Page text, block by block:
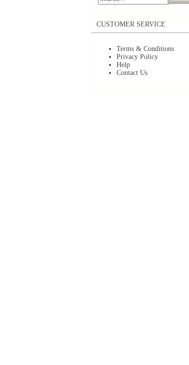
CUSTOMER SERVICE
Terms & Conditions
Privacy Policy
Help
Contact Us